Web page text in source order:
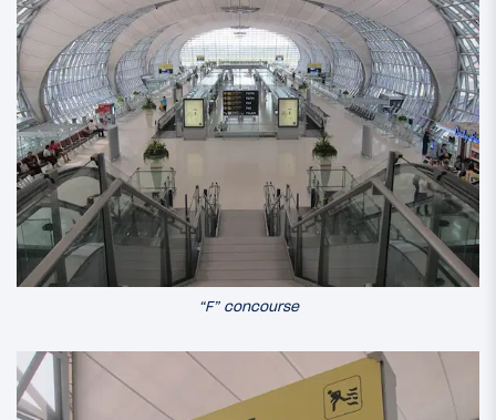
“F” concourse